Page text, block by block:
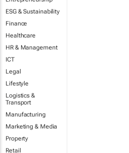
ESG & Sustainability
Finance
Healthcare
HR & Management
ICT
Legal
Lifestyle
Logistics &
Transport
Manufacturing
Marketing & Media
Property
Retail